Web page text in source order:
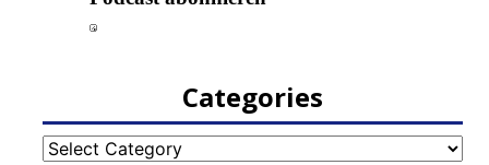
Categories
Categories